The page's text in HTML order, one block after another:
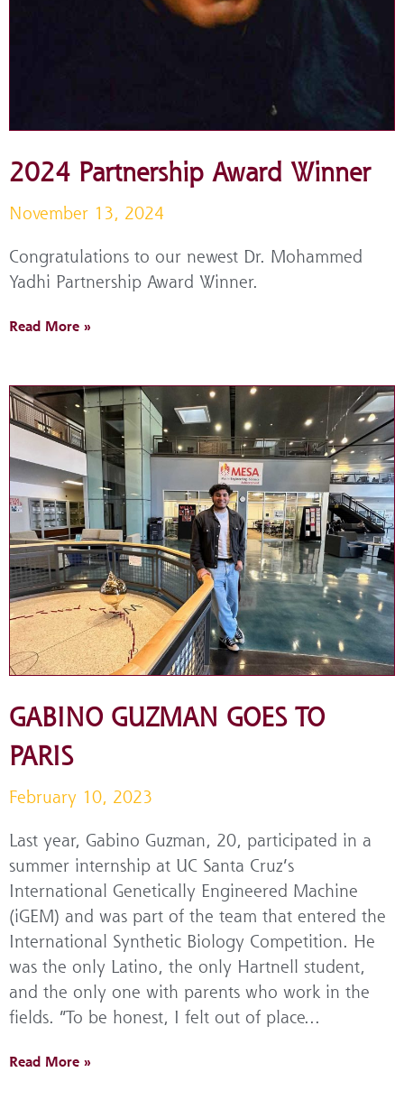
2024 Partnership Award Winner
November 13, 2024
Congratulations to our newest Dr. Mohammed
Yadhi Partnership Award Winner.
Read More »
GABINO GUZMAN GOES TO
PARIS
February 10, 2023
Last year, Gabino Guzman, 20, participated in a
summer internship at UC Santa Cruz’s
International Genetically Engineered Machine
(iGEM) and was part of the team that entered the
International Synthetic Biology Competition. He
was the only Latino, the only Hartnell student,
and the only one with parents who work in the
fields. “To be honest, I felt out of place...
Read More »